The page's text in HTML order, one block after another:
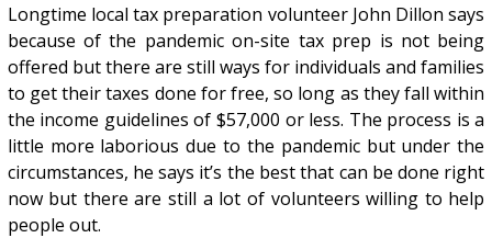
Longtime local tax preparation volunteer John Dillon says
because of the pandemic on-site tax prep is not being
offered but there are still ways for individuals and families
to get their taxes done for free, so long as they fall within
the income guidelines of $57,000 or less. The process is a
little more laborious due to the pandemic but under the
circumstances, he says it’s the best that can be done right
now but there are still a lot of volunteers willing to help
people out.